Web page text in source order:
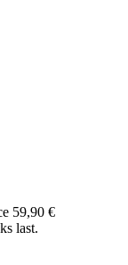
59,90 €
last.